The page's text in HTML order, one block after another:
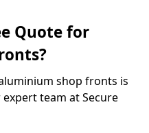
Quote for
shop fronts is
team at Secure